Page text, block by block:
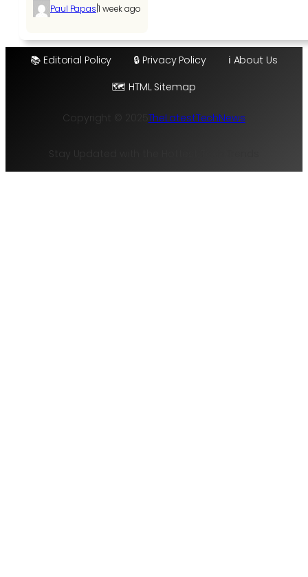
Paul Papas|1 week ago
📚 Editorial Policy 🔒 Privacy Policy
ℹ️ About Us
🗺️ HTML Sitemap
Copyright © 2025 TheLatestTechNews
Stay Updated with the Hottest Tech Trends